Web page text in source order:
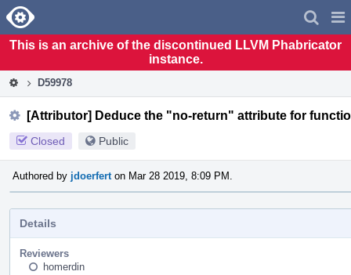
Home
This is an archive of the discontinued LLVM Phabricator
instance.
D59978
[Attributor] Deduce the "no-return" attribute for
Closed Public
Authored by jdoerfert on Mar 28 2019, 8:09 PM.
Details
Reviewers
homerdin